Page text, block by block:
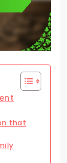
that